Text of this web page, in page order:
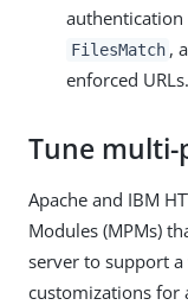
authentication
FilesMatch ,
enforced URLs.
Tune multi-
Apache and IBM
Modules (MPMs)
server to support
customizations for